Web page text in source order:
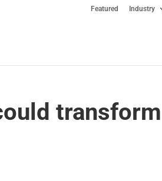
Featured Industry
transform